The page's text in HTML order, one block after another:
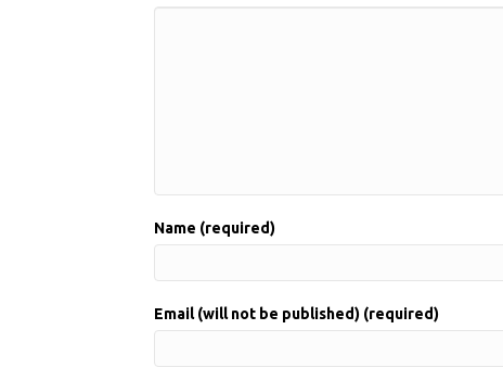
Name (required)
Email (will not be published) (required)